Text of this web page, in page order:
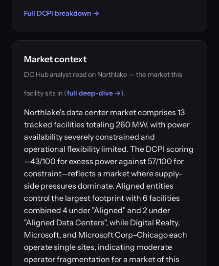
Full DCPI breakdown →
Market context
DC Hub analyst read on Northlake — the market this
facility sits in (full deep-dive →).
Northlake's data center market comprises 13
tracked facilities totaling 260 MW, with power
availability severely constrained and
operational flexibility limited. The DCPI scoring
—43/100 for excess power against 57/100 for
constraint—reflects a market where supply-
side pressures dominate. Aligned entities
control the largest footprint with 6 facilities
combined 4 under "Aligned" and 2 under
"Aligned Data Centers", while Digital Realty,
Microsoft, and Microsoft Corp–Chicago each
operate single sites, indicating moderate
operator fragmentation for a market of this